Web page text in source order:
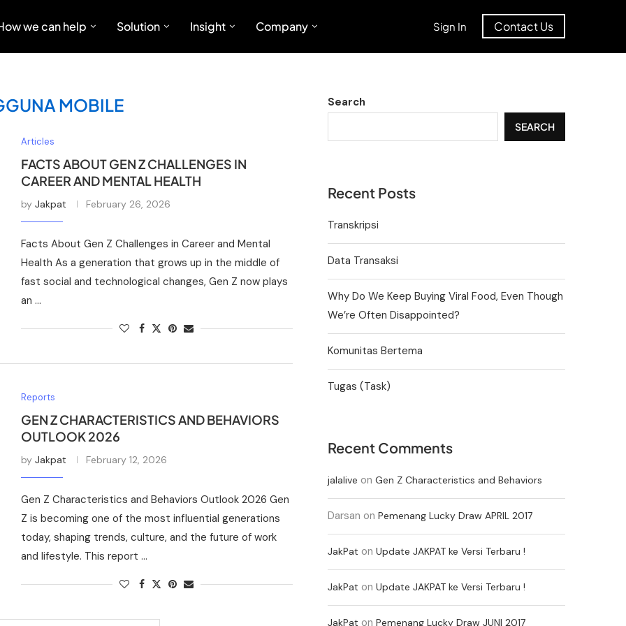
we can help Solution Insight Company Sign In Contact Us
MOBILE
Articles
FACTS ABOUT GEN Z CHALLENGES IN
CAREER AND MENTAL HEALTH
by Jakpat February 26, 2026
Facts About Gen Z Challenges in Career and Mental
Health As a generation that grows up in the middle of
fast social and technological changes, Gen Z now plays
an …
Reports
GEN Z CHARACTERISTICS AND BEHAVIORS
OUTLOOK 2026
by Jakpat February 12, 2026
Gen Z Characteristics and Behaviors Outlook 2026 Gen
Z is becoming one of the most influential generations
today, shaping trends, culture, and the future of work
and lifestyle. This report …
Search
SEARCH
Recent Posts
Transkripsi
Data Transaksi
Why Do We Keep Buying Viral Food, Even Though
We’re Often Disappointed?
Komunitas Bertema
Tugas (Task)
Recent Comments
jalalive on Gen Z Characteristics and Behaviors
Darsan on Pemenang Lucky Draw APRIL 2017
JakPat on Update JAKPAT ke Versi Terbaru !
JakPat on Update JAKPAT ke Versi Terbaru !
JakPat on Pemenang Lucky Draw JUNI 2017